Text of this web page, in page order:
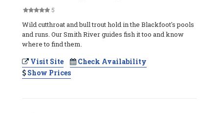
5
Wild cutthroat and bull trout hold in the Blackfoot's pools
and runs. Our Smith River guides fish it too and know
where to find them.
Visit Site
Check Availability
Show Prices